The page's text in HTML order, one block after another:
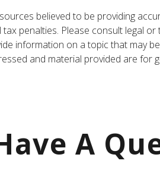
believed to be providing
penalties. Please consult legal
information on a topic that may
and material provided are
A